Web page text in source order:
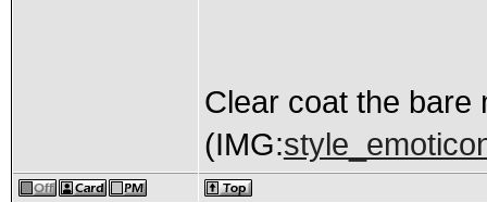
Clear coat the bare
(IMG: